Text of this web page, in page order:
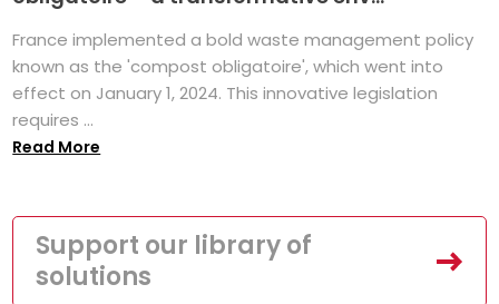
France implemented a bold waste management policy
known as the 'compost obligatoire', which went into
effect on January 1, 2024. This innovative legislation
requires ...
Read More
Support our library of
solutions